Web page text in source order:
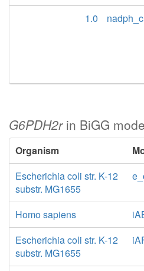
1.0
nadph_c
G6PDH2rin BiGG
Organism
Escherichia coli str. K-12
substr. MG1655
Homo sapiens
Escherichia coli str. K-12
substr. MG1655